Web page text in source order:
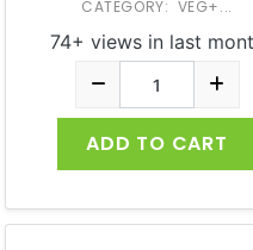
CATEGORY: VEG+...
74+ views in last
ADD TO CART